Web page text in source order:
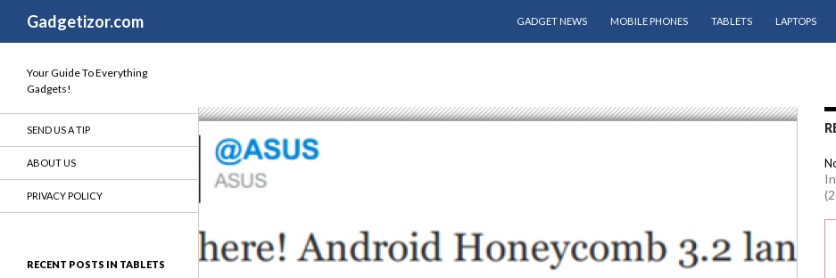
Gadgetizor.com
GADGET NEWS
MOBILE PHONES TABLETS LAPTOPS
Your Guide To Everything
Gadgets!
SEND US A TIP
ABOUT US
PRIVACY POLICY
RECENT POSTS IN TABLETS